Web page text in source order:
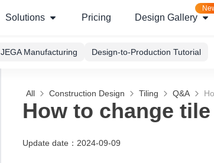
Solutions Pricing Design Gallery
JEGA Manufacturing Design-to-Production Tutorial
All Construction Design Tiling Q&A
How to change
Update date ： 2024-09-09